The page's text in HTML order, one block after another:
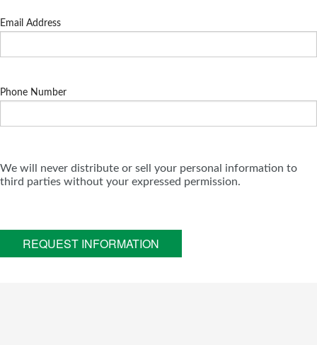
Email Address
Phone Number
We will never distribute or sell your personal information to
third parties without your expressed permission.
REQUEST INFORMATION